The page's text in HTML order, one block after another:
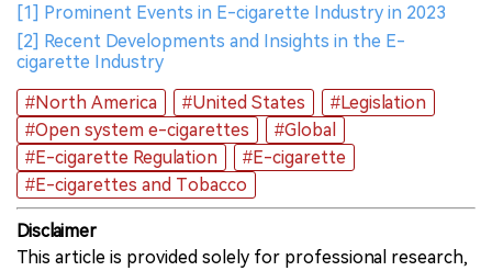
[1] Prominent Events in E-cigarette Industry in 2023
[2] Recent Developments and Insights in the E-
cigarette Industry
#North America
#United States
#Legislation
#Open system e-cigarettes
#Global
#E-cigarette Regulation
#E-cigarette
#E-cigarettes and Tobacco
Disclaimer
This article is provided solely for professional research,